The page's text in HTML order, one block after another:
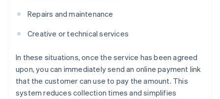
Repairs and maintenance
Creative or technical services
In these situations, once the service has been agreed
upon, you can immediately send an online payment link
that the customer can use to pay the amount. This
system reduces collection times and simplifies